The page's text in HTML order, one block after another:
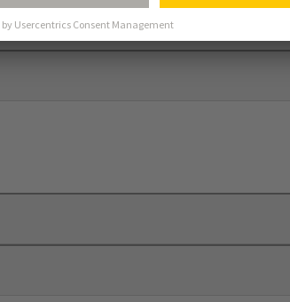
in connection with 09 00 000 5602